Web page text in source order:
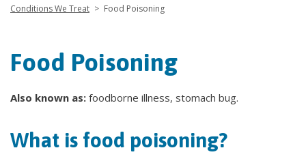
Conditions We Treat > Food Poisoning
Food Poisoning
Also known as: foodborne illness, stomach bug.
What is food poisoning?